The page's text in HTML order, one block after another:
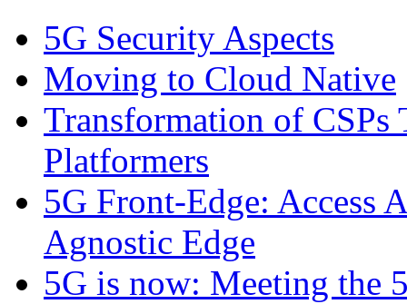
5G Security Aspects
Moving to Cloud Native
Transformation of CSPs
Platformers
5G Front-Edge: Access
Agnostic Edge
5G is now: Meeting the